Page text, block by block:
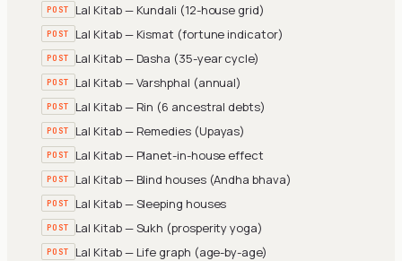
POST Lal Kitab — Kundali (12-house grid)
POST Lal Kitab — Kismat (fortune indicator)
POST Lal Kitab — Dasha (35-year cycle)
POST Lal Kitab — Varshphal (annual)
POST Lal Kitab — Rin (6 ancestral debts)
POST Lal Kitab — Remedies (Upayas)
POST Lal Kitab — Planet-in-house effect
POST Lal Kitab — Blind houses (Andha bhava)
POST Lal Kitab — Sleeping houses
POST Lal Kitab — Sukh (prosperity yoga)
POST Lal Kitab — Life graph (age-by-age)